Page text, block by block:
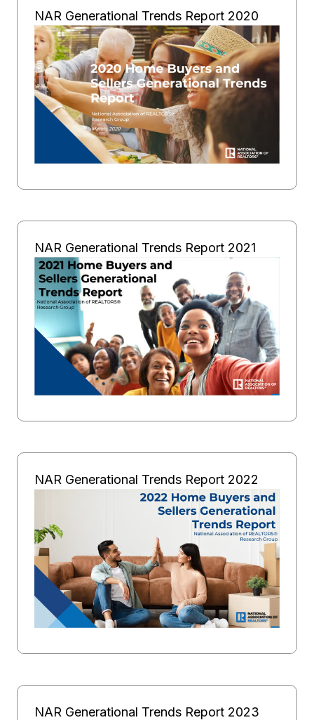
NAR Generational Trends Report 2020
NAR Generational Trends Report 2021
NAR Generational Trends Report 2022
NAR Generational Trends Report 2023